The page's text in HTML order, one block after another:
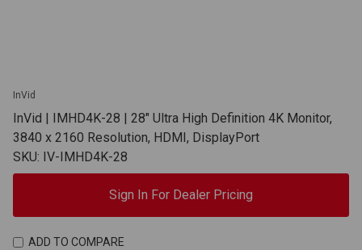
InVid
InVid | IMHD4K-28 | 28" Ultra High Definition 4K Monitor,
3840 x 2160 Resolution, HDMI, DisplayPort
SKU: IV-IMHD4K-28
Sign In For Dealer Pricing
ADD TO COMPARE